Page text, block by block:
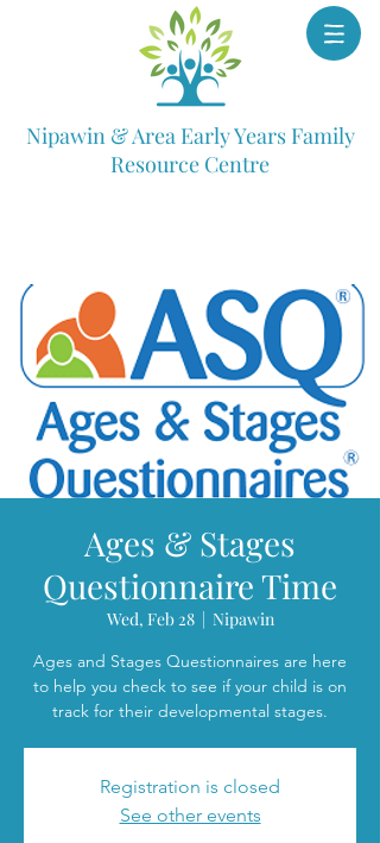
Nipawin & Area Early Years Family
Resource Centre
Ages & Stages
Questionnaire Time
Wed, Feb 28
  |
Nipawin
Ages and Stages Questionnaires are here
to help you check to see if your child is on
track for their developmental stages.
Registration is closed
See other events